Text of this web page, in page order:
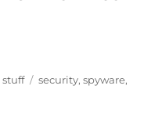
stuff Tags
security,spyware,